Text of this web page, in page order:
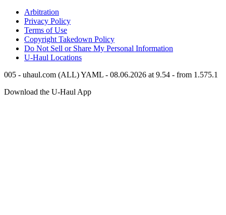
Arbitration
Privacy Policy
Terms of Use
Copyright Takedown Policy
Do Not Sell or Share My Personal Information
U-Haul Locations
005 - uhaul.com (ALL) YAML - 08.06.2026 at 9.54 - from 1.575.1
Download the U-Haul App